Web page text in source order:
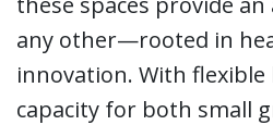
any other—rooted in
innovation. With flexible
capacity for both small